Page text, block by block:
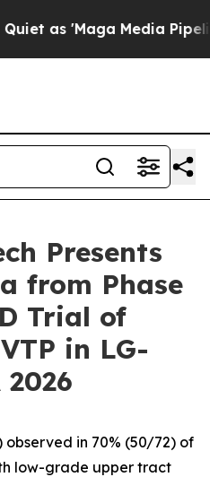
'Maga Media Pipeline'
Presents
from Phase
Trial of
in LG-
2026
observed in 70% (50/72) of
low-grade upper tract